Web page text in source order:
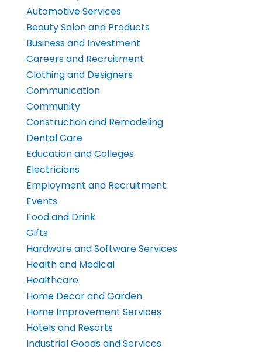
Automotive Services
Beauty Salon and Products
Business and Investment
Careers and Recruitment
Clothing and Designers
Communication
Community
Construction and Remodeling
Dental Care
Education and Colleges
Electricians
Employment and Recruitment
Events
Food and Drink
Gifts
Hardware and Software Services
Health and Medical
Healthcare
Home Decor and Garden
Home Improvement Services
Hotels and Resorts
Industrial Goods and Services